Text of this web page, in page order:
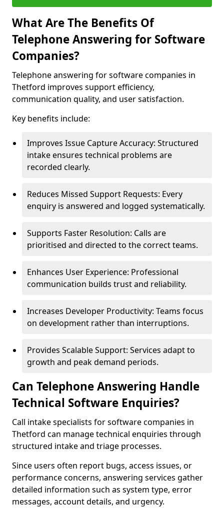
What Are The Benefits Of
Telephone Answering for Software
Companies?
Telephone answering for software companies in
Thetford improves support efficiency,
communication quality, and user satisfaction.
Key benefits include:
Improves Issue Capture Accuracy: Structured
intake ensures technical problems are
recorded clearly.
Reduces Missed Support Requests: Every
enquiry is answered and logged systematically.
Supports Faster Resolution: Calls are
prioritised and directed to the correct teams.
Enhances User Experience: Professional
communication builds trust and reliability.
Increases Developer Productivity: Teams focus
on development rather than interruptions.
Provides Scalable Support: Services adapt to
growth and peak demand periods.
Can Telephone Answering Handle
Technical Software Enquiries?
Call intake specialists for software companies in
Thetford can manage technical enquiries through
structured intake and triage processes.
Since users often report bugs, access issues, or
performance concerns, answering services gather
detailed information such as system type, error
messages, account details, and urgency.